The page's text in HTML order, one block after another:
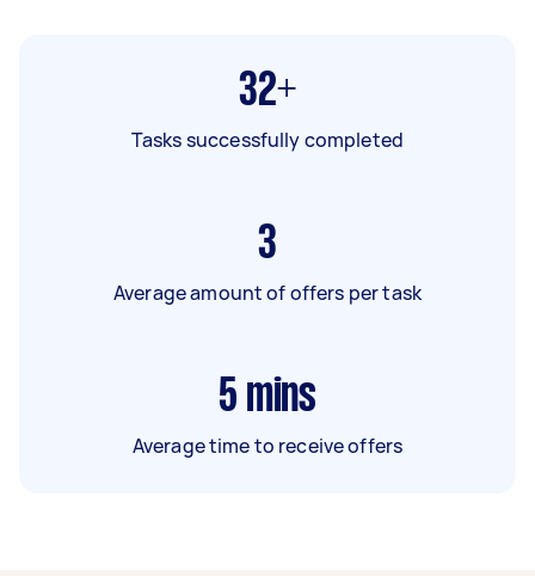
32+
Tasks successfully completed
3
Average amount of offers per task
5 mins
Average time to receive offers